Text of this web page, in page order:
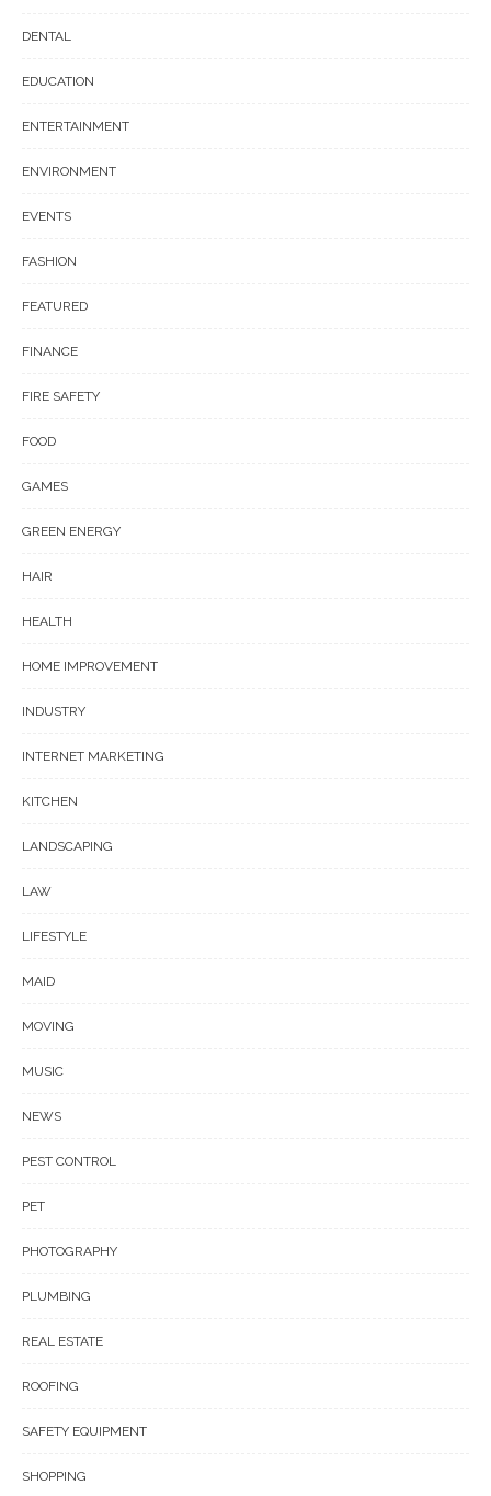
DENTAL
EDUCATION
ENTERTAINMENT
ENVIRONMENT
EVENTS
FASHION
FEATURED
FINANCE
FIRE SAFETY
FOOD
GAMES
GREEN ENERGY
HAIR
HEALTH
HOME IMPROVEMENT
INDUSTRY
INTERNET MARKETING
KITCHEN
LANDSCAPING
LAW
LIFESTYLE
MAID
MOVING
MUSIC
NEWS
PEST CONTROL
PET
PHOTOGRAPHY
PLUMBING
REAL ESTATE
ROOFING
SAFETY EQUIPMENT
SHOPPING